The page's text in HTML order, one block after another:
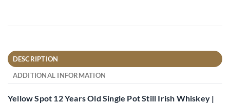
DESCRIPTION
ADDITIONAL INFORMATION
Yellow Spot 12 Years Old Single Pot Still Irish Whiskey |